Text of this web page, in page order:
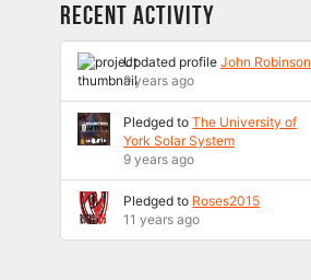
Recent Activity
Updated profileJohn Robinson
9 years ago
Pledged toThe University of
York Solar System
9 years ago
Pledged to Roses2015
11 years ago